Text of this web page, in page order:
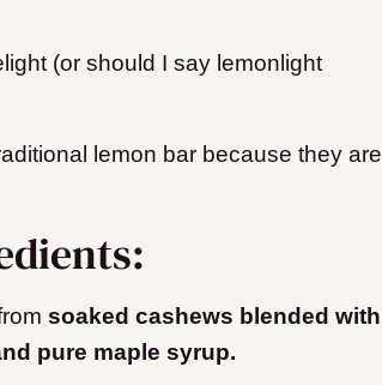
(or should I say lemonlight
lemon bar because they are
soaked cashews blended with
pure maple syrup.